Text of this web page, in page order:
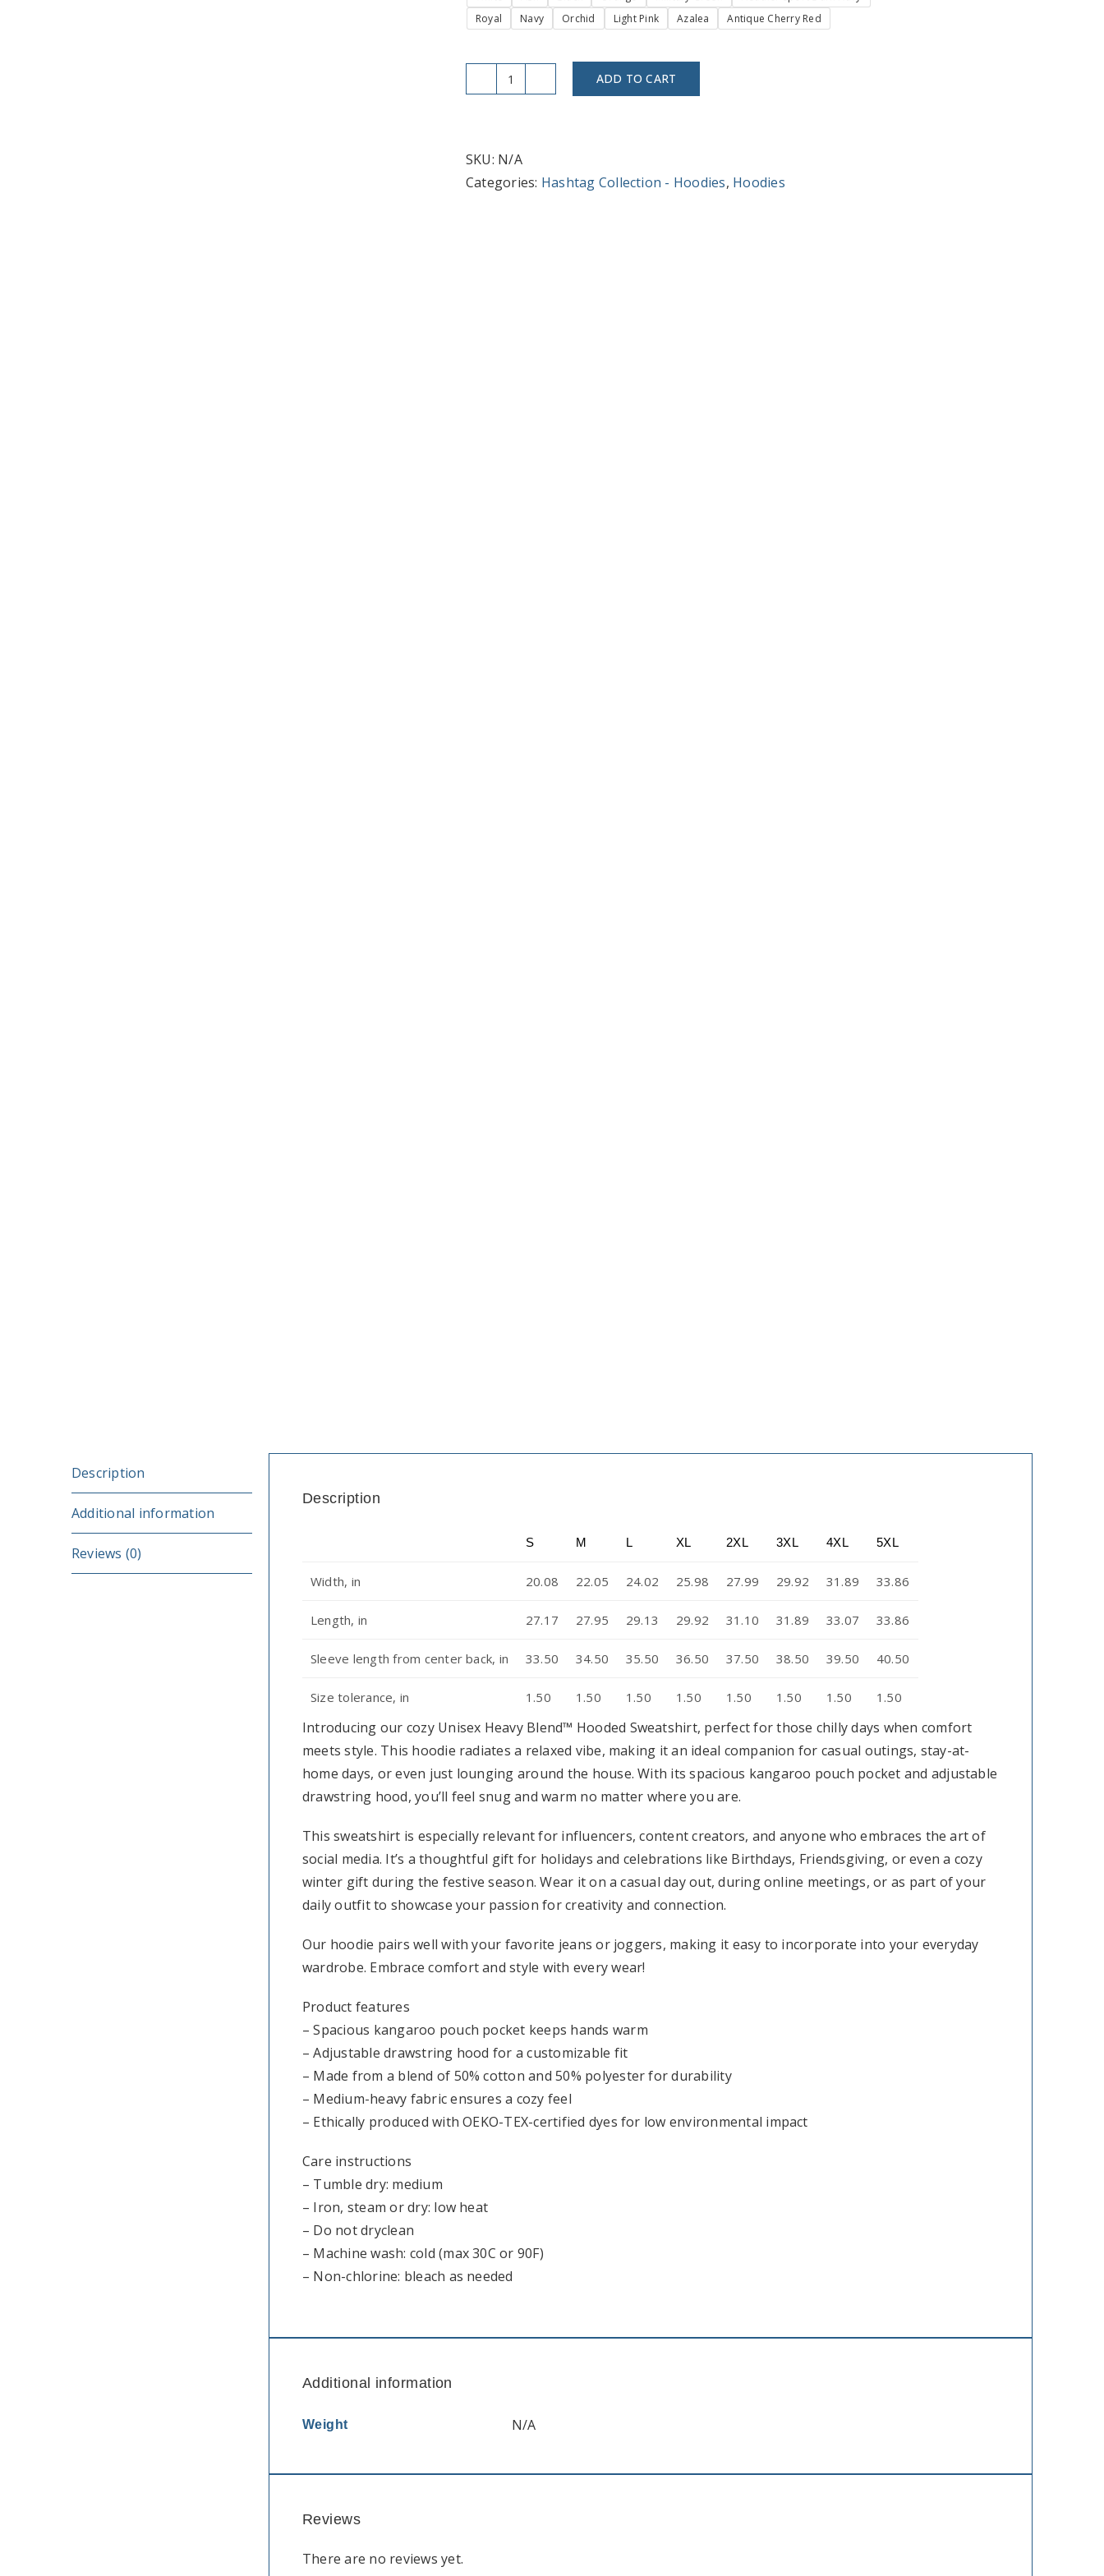
Royal
Navy Orchid Light Pink Azalea Antique Cherry Red
#Social
Hoodie
for
ADD TO CART
SKU: N/A
Categories: Hashtag Collection - Hoodies, Hoodies
Description
Additional information
Reviews (0)
Description
S M L XL 2XL 3XL 4XL 5XL
Width, in 20.08 22.05 24.02 25.98 27.99 29.92 31.89 33.86
Length, in 27.17 27.95 29.13 29.92 31.10 31.89 33.07 33.86
Sleeve length from center back, in 33.50 34.50 35.50 36.50 37.50 38.50 39.50 40.50
Size tolerance, in 1.50 1.50 1.50 1.50 1.50 1.50 1.50 1.50
Introducing our cozy Unisex Heavy Blend™ Hooded Sweatshirt, perfect for those chilly days when comfort
meets style. This hoodie radiates a relaxed vibe, making it an ideal companion for casual outings, stay-at-
home days, or even just lounging around the house. With its spacious kangaroo pouch pocket and adjustable
drawstring hood, you’ll feel snug and warm no matter where you are.
This sweatshirt is especially relevant for influencers, content creators, and anyone who embraces the art of
social media. It’s a thoughtful gift for holidays and celebrations like Birthdays, Friendsgiving, or even a cozy
winter gift during the festive season. Wear it on a casual day out, during online meetings, or as part of your
daily outfit to showcase your passion for creativity and connection.
Our hoodie pairs well with your favorite jeans or joggers, making it easy to incorporate into your everyday
wardrobe. Embrace comfort and style with every wear!
Product features
– Spacious kangaroo pouch pocket keeps hands warm
– Adjustable drawstring hood for a customizable fit
– Made from a blend of 50% cotton and 50% polyester for durability
– Medium-heavy fabric ensures a cozy feel
– Ethically produced with OEKO-TEX-certified dyes for low environmental impact
Care instructions
– Tumble dry: medium
– Iron, steam or dry: low heat
– Do not dryclean
– Machine wash: cold (max 30C or 90F)
– Non-chlorine: bleach as needed
Additional information
Weight N/A
Reviews
There are no reviews yet.